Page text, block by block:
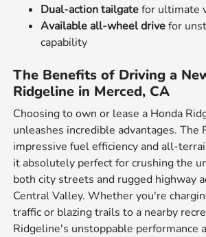
Dual-action tailgatefor ultimate
Available all-wheel drivefor
capability
The Benefits of Driving a
Ridgeline in Merced, CA
Choosing to own or lease a Honda
unleashes incredible advantages. The
impressive fuel efficiency and all-
it absolutely perfect for crushing the
both city streets and rugged highway
Central Valley. Whether you're
traffic or blazing trails to a nearby
Ridgeline's unstoppable performance